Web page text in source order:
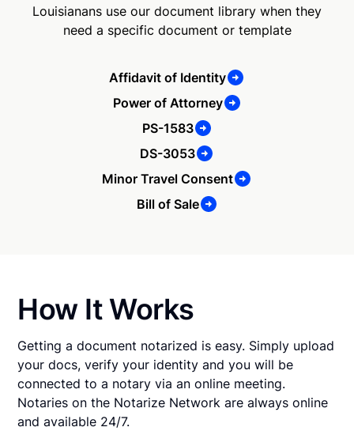
Louisianans use our document library when they
need a specific document or template
Affidavit of Identity
Power of Attorney
PS-1583
DS-3053
Minor Travel Consent
Bill of Sale
How It Works
Getting a document notarized is easy. Simply upload
your docs, verify your identity and you will be
connected to a notary via an online meeting.
Notaries on the Notarize Network are always online
and available 24/7.